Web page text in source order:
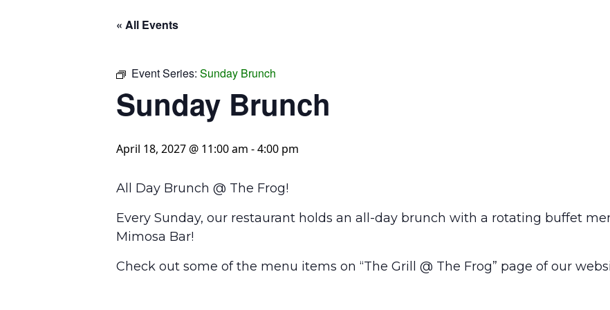
« All Events
Event Series: Sunday Brunch
Sunday Brunch
April 18, 2027 @ 11:00 am -4:00 pm
All Day Brunch @ The Frog!
Every Sunday, our restaurant holds an all-day brunch with a rotating buffet
Mimosa Bar!
Check out some of the menu items on “The Grill @ The Frog” page of our